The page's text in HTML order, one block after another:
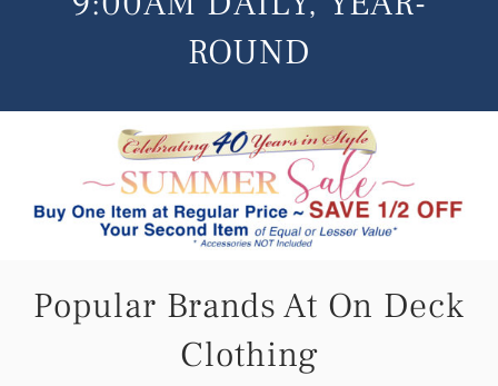
Live Cam
ROUND
Popular Brands At On Deck
Clothing